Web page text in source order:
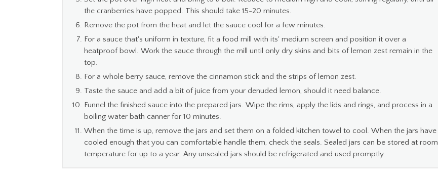
the cranberries have popped. This should take 15-20 minutes.
Remove the pot from the heat and let the sauce cool for a few minutes.
For a sauce that's uniform in texture, fit a food mill with its' medium screen and position it over a
heatproof bowl. Work the sauce through the mill until only dry skins and bits of lemon zest remain in the
top.
For a whole berry sauce, remove the cinnamon stick and the strips of lemon zest.
Taste the sauce and add a bit of juice from your denuded lemon, should it need balance.
Funnel the finished sauce into the prepared jars. Wipe the rims, apply the lids and rings, and process in a
boiling water bath canner for 10 minutes.
When the time is up, remove the jars and set them on a folded kitchen towel to cool. When the jars have
cooled enough that you can comfortable handle them, check the seals. Sealed jars can be stored at room
temperature for up to a year. Any unsealed jars should be refrigerated and used promptly.